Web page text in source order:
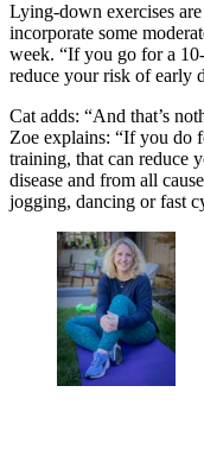
Lying-down exercises
incorporate some
week. “If you go for a
reduce your risk of early
Cat adds: “And that’s
Zoe explains: “If you do
training, that can reduce
disease and from all
jogging, dancing or fast